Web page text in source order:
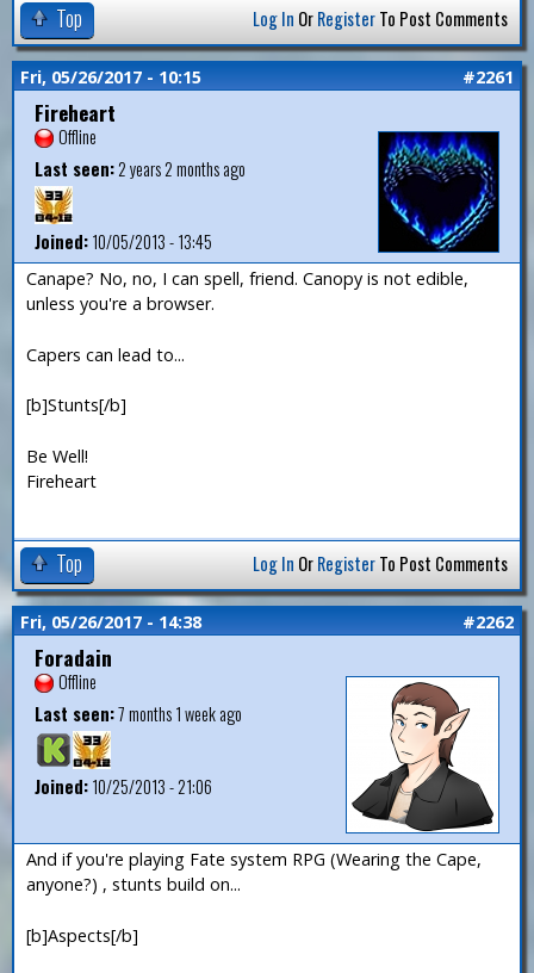
Top Log In OrRegisterTo Post Comments
Fri, 05/26/2017 - 10:15 #2261
Fireheart
Offline
Last seen:2 years 2 months ago
Joined:10/05/2013 - 13:45
Canape? No, no, I can spell, friend. Canopy is not edible,
unless you're a browser.
Capers can lead to...
[b]Stunts[/b]
Be Well!
Fireheart
Top Log In OrRegisterTo Post Comments
Fri, 05/26/2017 - 14:38 #2262
Foradain
Offline
Last seen:7 months 1 week ago
Joined:10/25/2013 - 21:06
And if you're playing Fate system RPG (Wearing the Cape,
anyone?) , stunts build on...
[b]Aspects[/b]